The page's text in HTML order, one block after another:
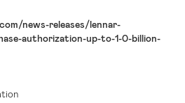
news-releases/lennar-
authorization-up-to-1-0-billion-